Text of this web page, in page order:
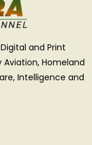
and Print
Homeland
Intelligence and